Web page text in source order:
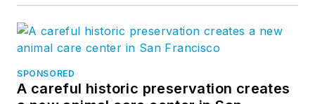
SPONSORED
A careful historic preservation creates